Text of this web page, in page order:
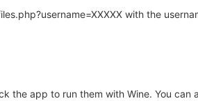
with the
the app to run them with Wine. You can